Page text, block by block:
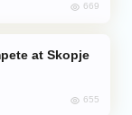
669
655